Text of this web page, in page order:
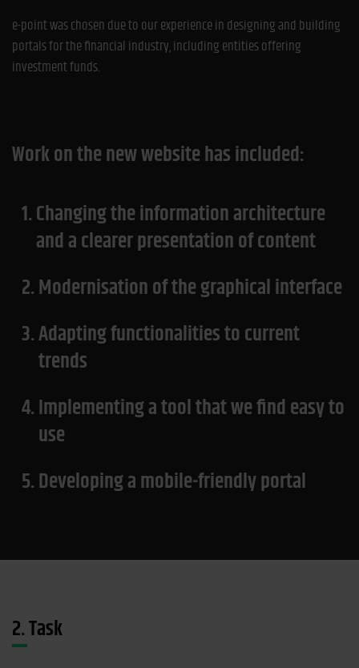
e-point was chosen due to our experience in designing and building
portals for the financial industry, including entities offering
investment funds.
Work on the new website has included:
1.Changing the information architecture
and a clearer presentation of content
2.Modernisation of the graphical interface
3.Adapting functionalities to current
trends
4.Implementing a tool that we find easy to
use
5.Developing a mobile-friendly portal
2. Task